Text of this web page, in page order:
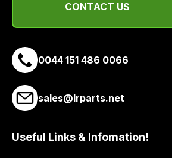
CONTACT US
0044 151 486 0066
sales@lrparts.net
Useful Links & Infomation!